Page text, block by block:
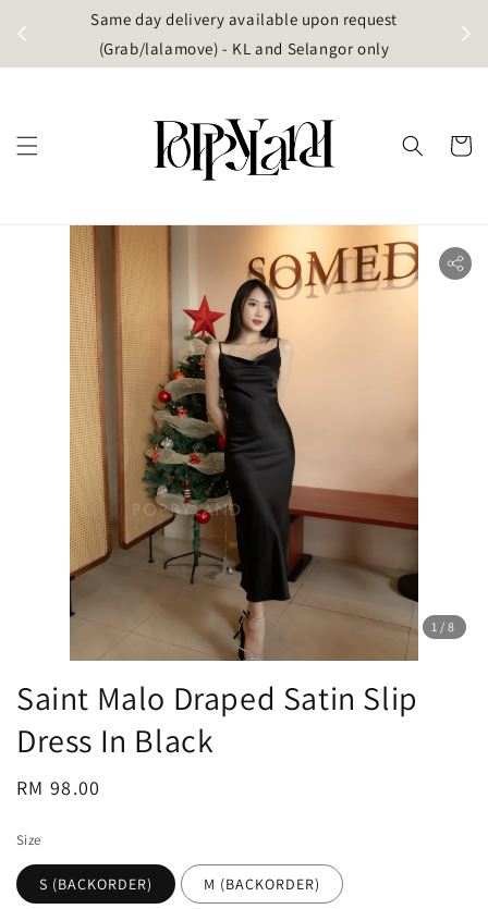
Same day delivery available upon request
(Grab/lalamove) - KL and Selangor only
1 /8
Saint Malo Draped Satin Slip
Dress In Black
Regular
RM 98.00
Size
S (BACKORDER) M (BACKORDER)